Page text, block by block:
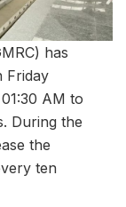
has
Friday
AM to
During the
the
ten